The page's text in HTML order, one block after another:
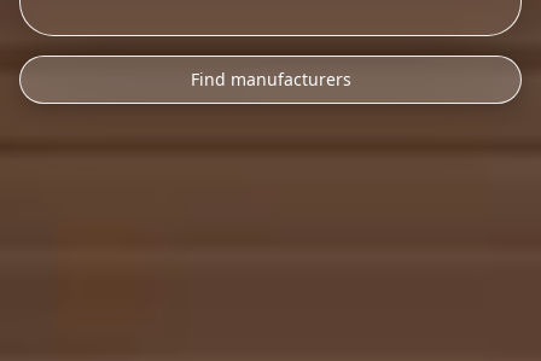
Find manufacturers